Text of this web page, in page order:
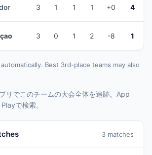
3 1 1 1 +0 4
3 0 1 2 -8 1
Best 3rd-place teams may also
リでこのチームの大会全体を追跡。App
で検索。
3 matches